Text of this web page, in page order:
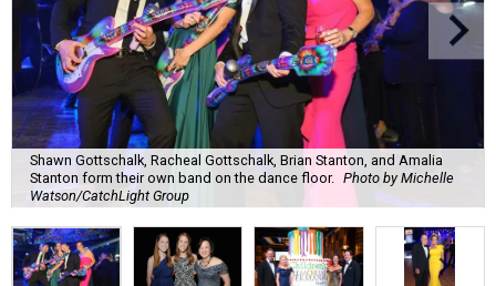
Shawn Gottschalk, Racheal Gottschalk, Brian Stanton, and Amalia
Stanton form their own band on the dance floor. Photo by Michelle
Watson/CatchLight Group